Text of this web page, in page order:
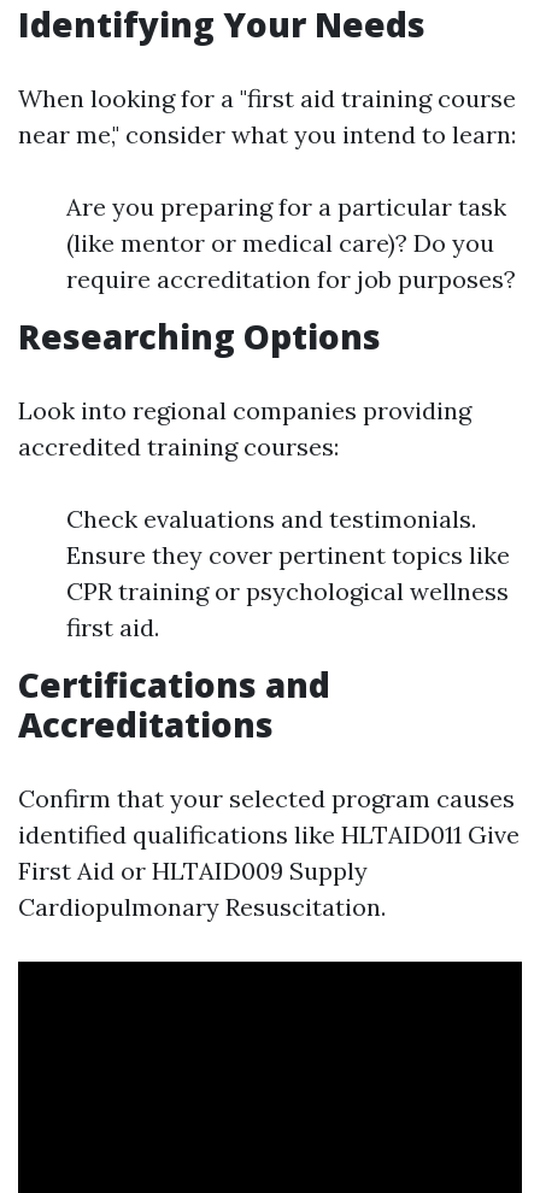
Identifying Your Needs
When looking for a "first aid training course
near me," consider what you intend to learn:
Are you preparing for a particular task
(like mentor or medical care)? Do you
require accreditation for job purposes?
Researching Options
Look into regional companies providing
accredited training courses:
Check evaluations and testimonials.
Ensure they cover pertinent topics like
CPR training or psychological wellness
first aid.
Certifications and
Accreditations
Confirm that your selected program causes
identified qualifications like HLTAID011 Give
First Aid or HLTAID009 Supply
Cardiopulmonary Resuscitation.